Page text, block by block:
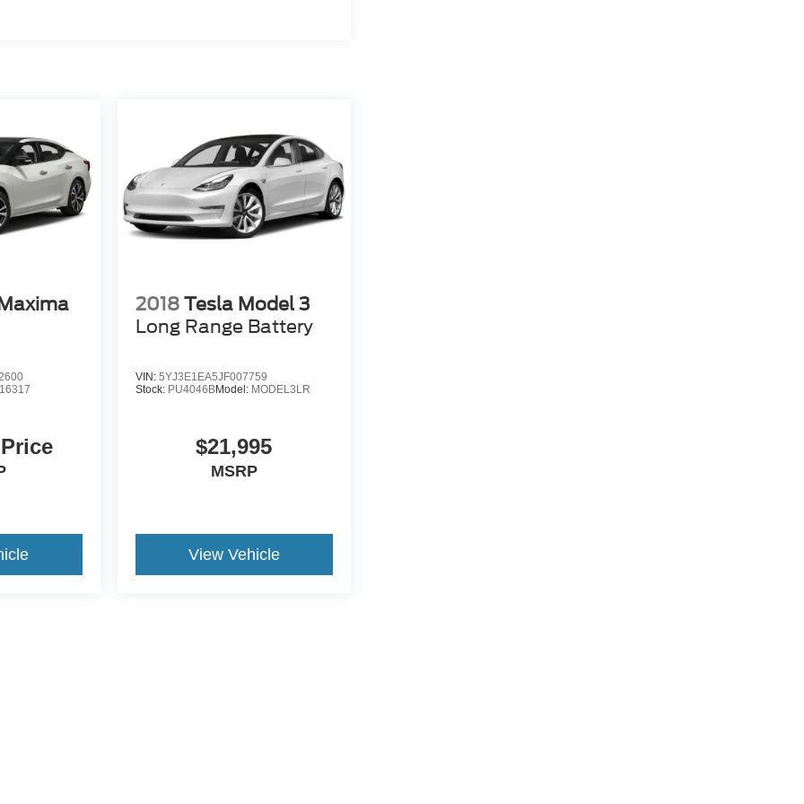
16317
2018 Tesla Model 3
Long Range Battery
VIN: 5YJ3E1EA5JF007759
Stock: PU4046BModel: MODEL3LR
$21,995
MSRP
View Vehicle